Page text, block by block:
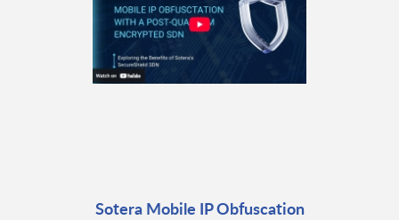
Sotera Mobile IP Obfuscation